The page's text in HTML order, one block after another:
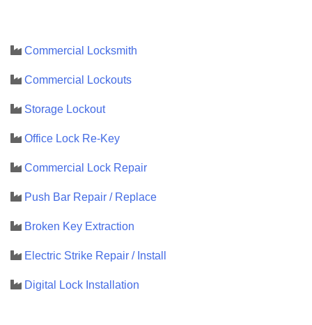
Commercial Locksmith
Commercial Lockouts
Storage Lockout
Office Lock Re-Key
Commercial Lock Repair
Push Bar Repair / Replace
Broken Key Extraction
Electric Strike Repair / Install
Digital Lock Installation